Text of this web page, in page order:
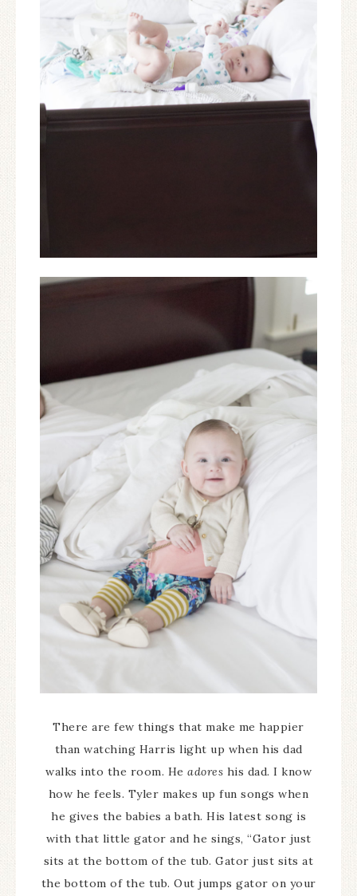
There are few things that make me happier
than watching Harris light up when his dad
walks into the room. He adores his dad. I know
how he feels. Tyler makes up fun songs when
he gives the babies a bath. His latest song is
with that little gator and he sings, “Gator just
sits at the bottom of the tub. Gator just sits at
the bottom of the tub. Out jumps gator on your